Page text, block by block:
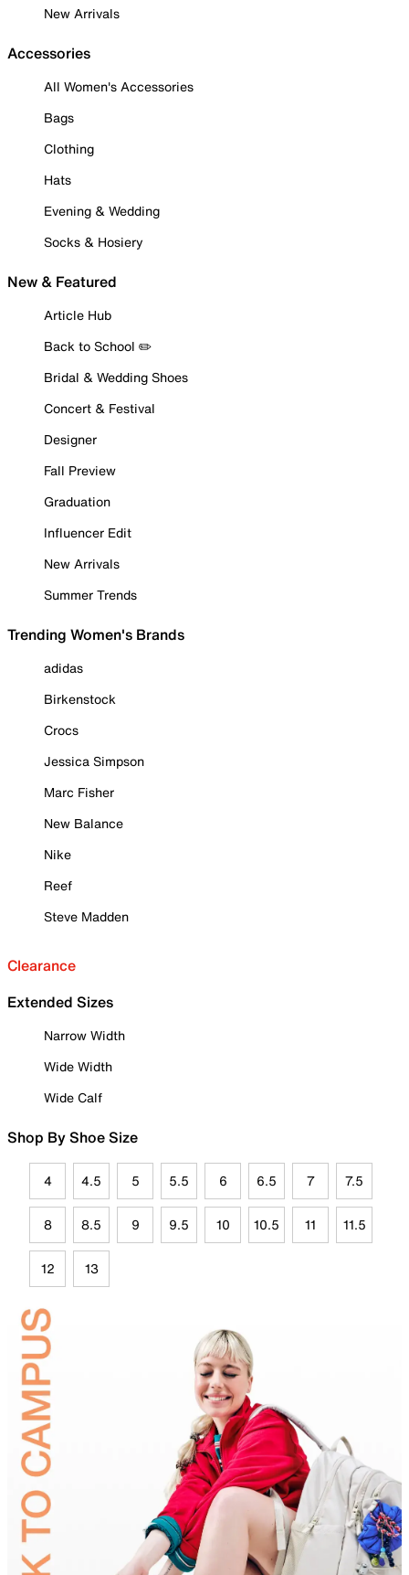
New Arrivals
Accessories
All Women's Accessories
Bags
Clothing
Hats
Evening & Wedding
Socks & Hosiery
New & Featured
Article Hub
Back to School ✏️
Bridal & Wedding Shoes
Concert & Festival
Designer
Fall Preview
Graduation
Influencer Edit
New Arrivals
Summer Trends
Trending Women's Brands
adidas
Birkenstock
Crocs
Jessica Simpson
Marc Fisher
New Balance
Nike
Reef
Steve Madden
Clearance
Extended Sizes
Narrow Width
Wide Width
Wide Calf
Shop By Shoe Size
4 4.5 5 5.5 6 6.5 7 7.5
8 8.5 9 9.5 10 10.5 11 11.5
12 13